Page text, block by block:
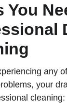
You
any
your
cleaning: